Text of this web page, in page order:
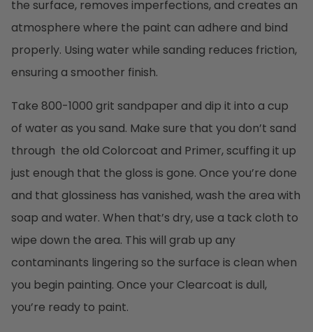
the surface, removes imperfections, and creates an
atmosphere where the paint can adhere and bind
properly. Using water while sanding reduces friction,
ensuring a smoother finish.
Take 800-1000 grit sandpaper and dip it into a cup
of water as you sand. Make sure that you don’t sand
through the old Colorcoat and Primer, scuffing it up
just enough that the gloss is gone. Once you’re done
and that glossiness has vanished, wash the area with
soap and water. When that’s dry, use a tack cloth to
wipe down the area. This will grab up any
contaminants lingering so the surface is clean when
you begin painting. Once your Clearcoat is dull,
you’re ready to paint.